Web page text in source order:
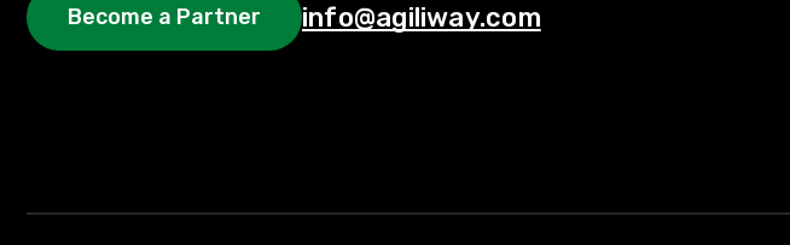
Become a Partner info@agiliway.com